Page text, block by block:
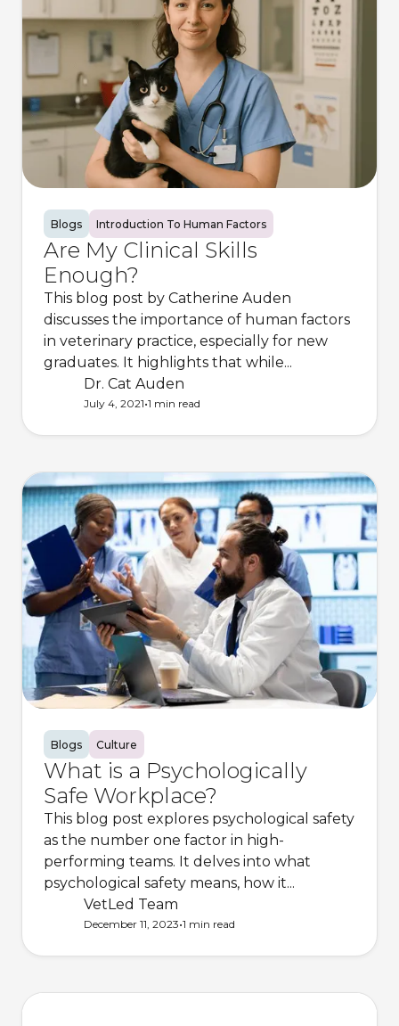
Blogs Introduction To Human Factors
Are My Clinical Skills
Enough?
This blog post by Catherine Auden
discusses the importance of human factors
in veterinary practice, especially for new
graduates. It highlights that while...
Dr. Cat Auden
July 4, 2021•1 min read
Blogs Culture
What is a Psychologically
Safe Workplace?
This blog post explores psychological safety
as the number one factor in high-
performing teams. It delves into what
psychological safety means, how it...
VetLed Team
December 11, 2023•1 min read